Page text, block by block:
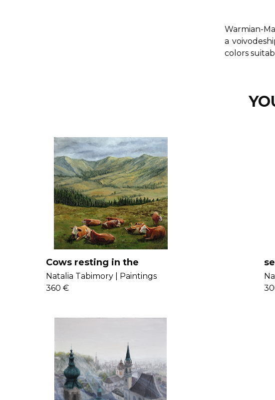
Warmian-
a
colors
Cows resting in the
mountains
Natalia Tabimory |
Paintings
360 €